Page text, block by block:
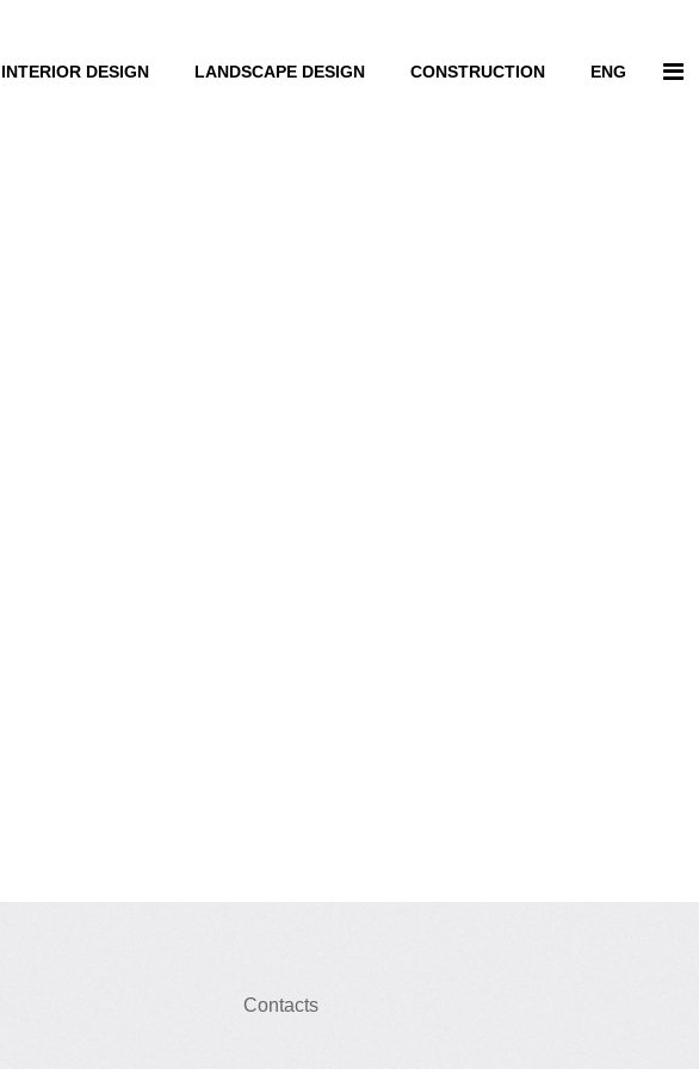
INTERIOR DESIGN LANDSCAPE DESIGN CONSTRUCTION ENG
Contacts